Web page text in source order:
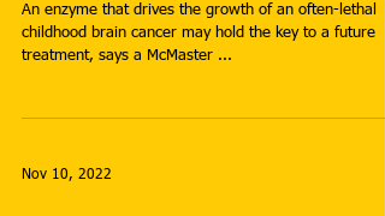
An enzyme that drives the growth of an often-lethal
childhood brain cancer may hold the key to a future
treatment, says a McMaster ...
Nov 10, 2022